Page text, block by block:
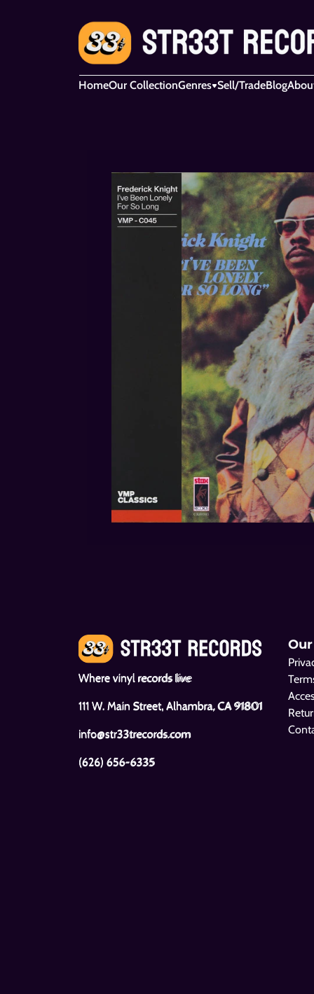
HomeOur CollectionGenres Sell/TradeBlog
Where vinyl records live
111 W. Main Street, Alhambra, CA 91801
info@str33trecords.com
(626) 656-6335